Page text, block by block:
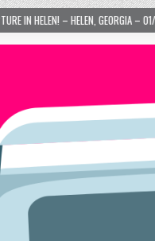
– 01/06/2024 2024-01-06